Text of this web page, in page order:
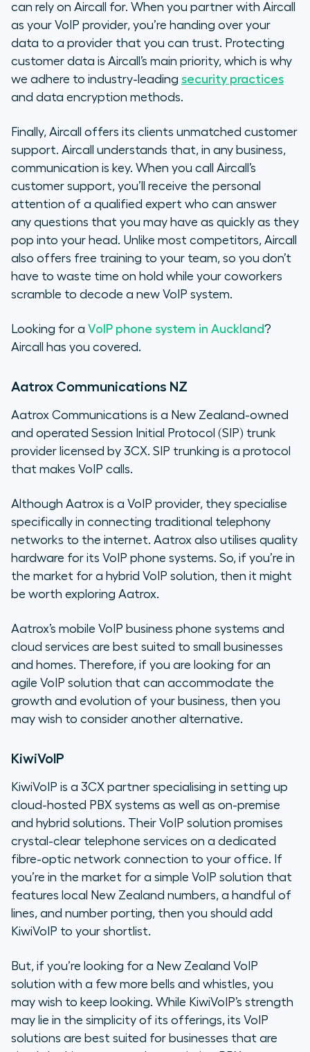
can rely on Aircall for. When you partner with Aircall
as your VoIP provider, you’re handing over your
data to a provider that you can trust. Protecting
customer data is Aircall’s main priority, which is why
we adhere to industry-leading security practices
and data encryption methods.
Finally, Aircall offers its clients unmatched customer
support. Aircall understands that, in any business,
communication is key. When you call Aircall’s
customer support, you’ll receive the personal
attention of a qualified expert who can answer
any questions that you may have as quickly as they
pop into your head. Unlike most competitors, Aircall
also offers free training to your team, so you don’t
have to waste time on hold while your coworkers
scramble to decode a new VoIP system.
Looking for a VoIP phone system in Auckland?
Aircall has you covered.
Aatrox Communications NZ
Aatrox Communications is a New Zealand-owned
and operated Session Initial Protocol (SIP) trunk
provider licensed by 3CX. SIP trunking is a protocol
that makes VoIP calls.
Although Aatrox is a VoIP provider, they specialise
specifically in connecting traditional telephony
networks to the internet. Aatrox also utilises quality
hardware for its VoIP phone systems. So, if you’re in
the market for a hybrid VoIP solution, then it might
be worth exploring Aatrox.
Aatrox’s mobile VoIP business phone systems and
cloud services are best suited to small businesses
and homes. Therefore, if you are looking for an
agile VoIP solution that can accommodate the
growth and evolution of your business, then you
may wish to consider another alternative.
KiwiVoIP
KiwiVoIP is a 3CX partner specialising in setting up
cloud-hosted PBX systems as well as on-premise
and hybrid solutions. Their VoIP solution promises
crystal-clear telephone services on a dedicated
fibre-optic network connection to your office. If
you’re in the market for a simple VoIP solution that
features local New Zealand numbers, a handful of
lines, and number porting, then you should add
KiwiVoIP to your shortlist.
But, if you’re looking for a New Zealand VoIP
solution with a few more bells and whistles, you
may wish to keep looking. While KiwiVoIP’s strength
may lie in the simplicity of its offerings, its VoIP
solutions are best suited for businesses that are